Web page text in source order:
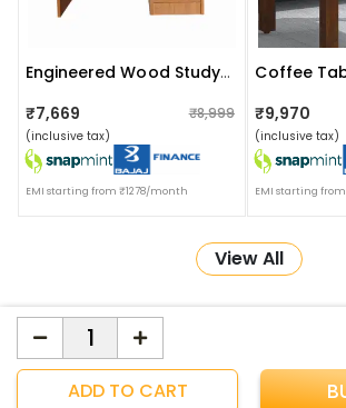
ADD TO CART
Engineered Wood Study Table
₹7,669 ₹8,999
(inclusive tax)
EMI starting from ₹1278/month
Coffee
₹9,970
(inclusive tax)
EMI starting
View All
ApkaInterior
YOU'VE WON A REWARD
Scratch & Reveal
More about Online Shopping at Apka Interior